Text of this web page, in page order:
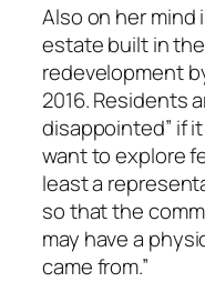
Also on her mind
estate built in
redevelopment
2016. Residents
disappointed” if
want to explore
least a
so that the
may have a
came from.”